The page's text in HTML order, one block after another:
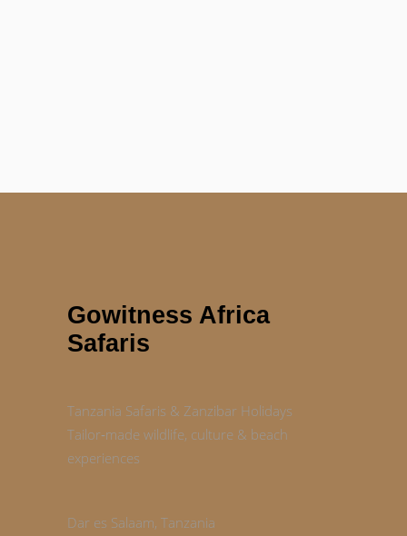
Gowitness Africa
Safaris
Tanzania Safaris & Zanzibar Holidays
Tailor‑made wildlife, culture & beach
experiences
Dar es Salaam, Tanzania